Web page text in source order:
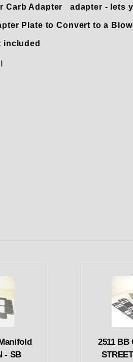
Carb Adapter adapter - lets
Plate to Convert to a
included
- SB
2511 BB